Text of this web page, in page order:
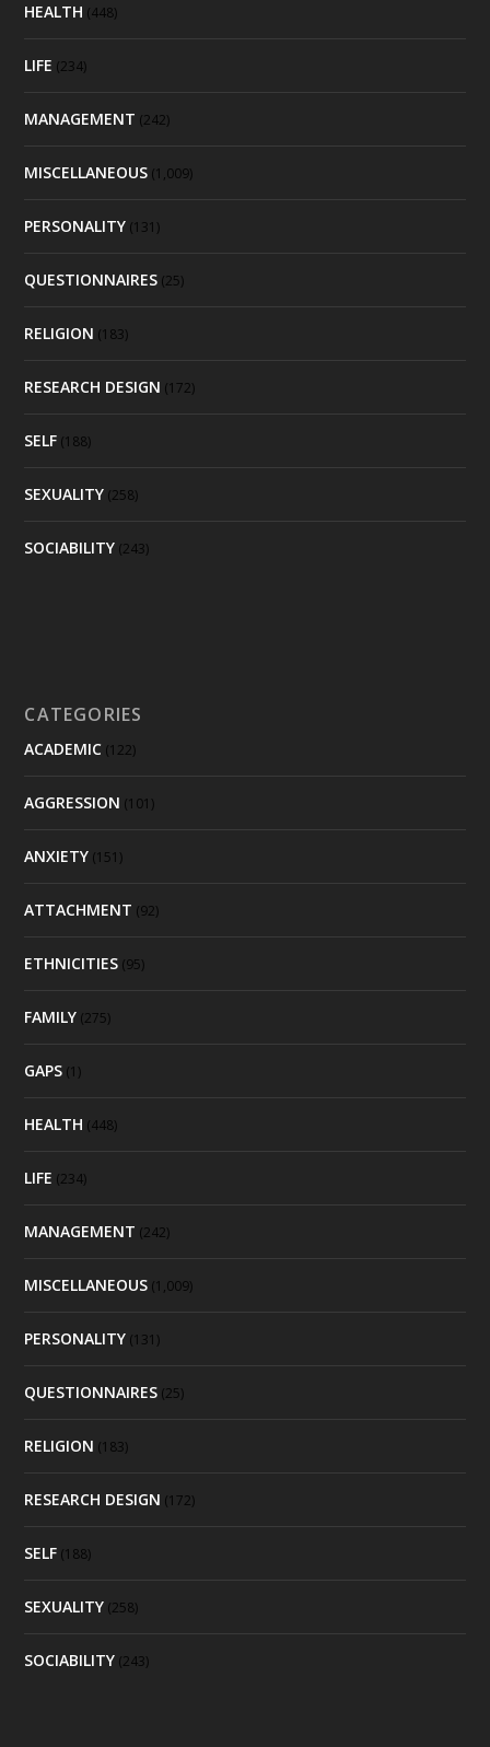
HEALTH (448)
LIFE (234)
MANAGEMENT (242)
MISCELLANEOUS (1,009)
PERSONALITY (131)
QUESTIONNAIRES (25)
RELIGION (183)
RESEARCH DESIGN (172)
SELF (188)
SEXUALITY (258)
SOCIABILITY (243)
CATEGORIES
ACADEMIC (122)
AGGRESSION (101)
ANXIETY (151)
ATTACHMENT (92)
ETHNICITIES (95)
FAMILY (275)
GAPS (1)
HEALTH (448)
LIFE (234)
MANAGEMENT (242)
MISCELLANEOUS (1,009)
PERSONALITY (131)
QUESTIONNAIRES (25)
RELIGION (183)
RESEARCH DESIGN (172)
SELF (188)
SEXUALITY (258)
SOCIABILITY (243)